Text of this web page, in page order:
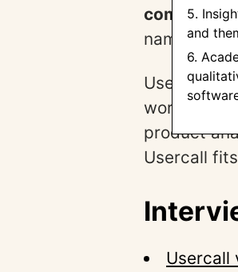
5.
and
6.
names in
Use the
workflow.
product
Usercall
Usercall